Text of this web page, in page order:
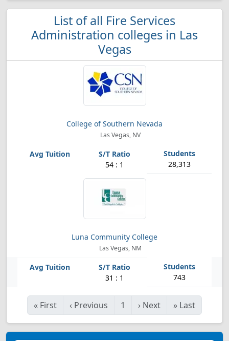
List of all Fire Services
Administration colleges in Las
Vegas
College of Southern Nevada
Las Vegas, NV
54 : 1 28,313
Luna Community College
Las Vegas, NM
31 : 1 743
« First ‹ Previous 1 › Next » Last